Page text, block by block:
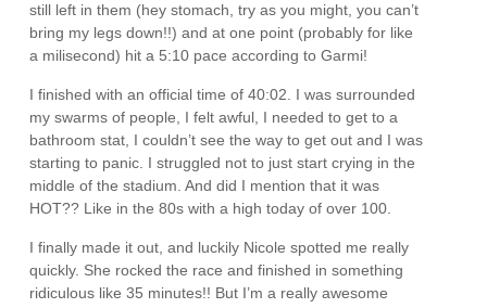
still left in them (hey stomach, try as you might, you can’t
bring my legs down!!) and at one point (probably for like
a milisecond) hit a 5:10 pace according to Garmi!
I finished with an official time of 40:02. I was surrounded
my swarms of people, I felt awful, I needed to get to a
bathroom stat, I couldn’t see the way to get out and I was
starting to panic. I struggled not to just start crying in the
middle of the stadium. And did I mention that it was
HOT?? Like in the 80s with a high today of over 100.
I finally made it out, and luckily Nicole spotted me really
quickly. She rocked the race and finished in something
ridiculous like 35 minutes!! But I’m a really awesome